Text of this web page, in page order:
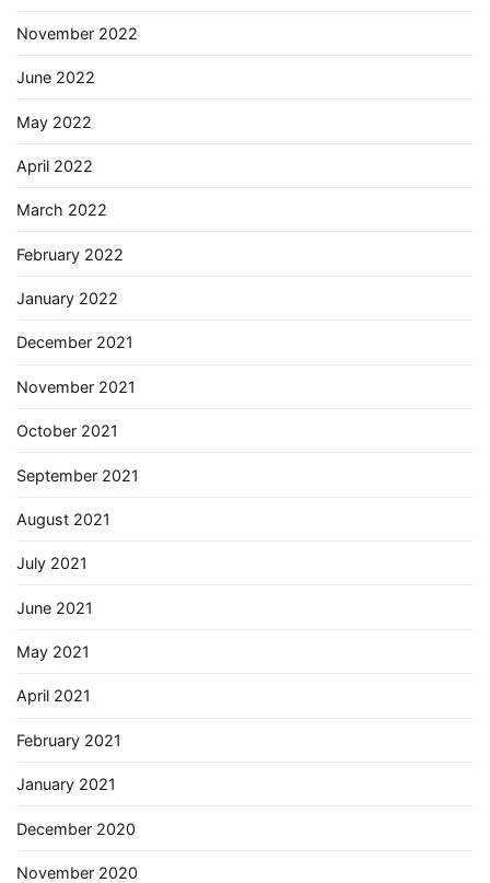
November 2022
June 2022
May 2022
April 2022
March 2022
February 2022
January 2022
December 2021
November 2021
October 2021
September 2021
August 2021
July 2021
June 2021
May 2021
April 2021
February 2021
January 2021
December 2020
November 2020